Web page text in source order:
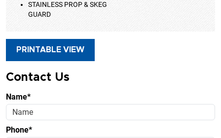
STAINLESS PROP & SKEG
GUARD
PRINTABLE VIEW
Contact Us
Name*
Phone*